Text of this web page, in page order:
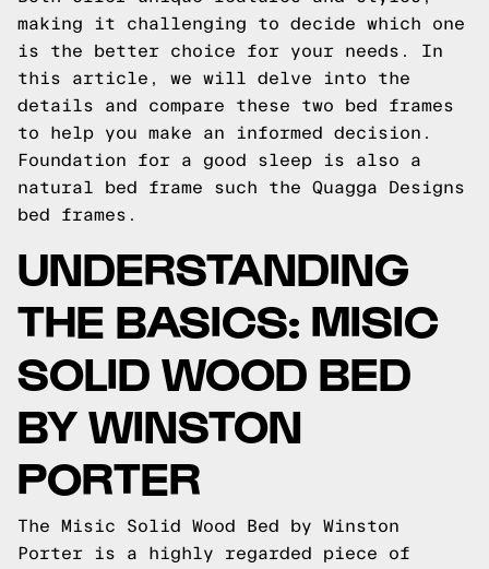
making it challenging to decide which one
is the better choice for your needs. In
this article, we will delve into the
details and compare these two bed frames
to help you make an informed decision.
Foundation for a good sleep is also a
natural bed frame such the Quagga Designs
bed frames.
UNDERSTANDING
THE BASICS: MISIC
SOLID WOOD BED
BY WINSTON
PORTER
The Misic Solid Wood Bed by Winston
Porter is a highly regarded piece of